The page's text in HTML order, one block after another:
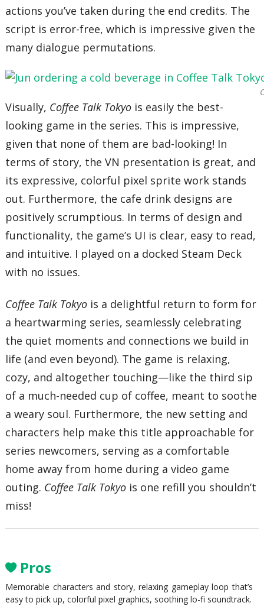
actions you’ve taken during the end credits. The
script is error-free, which is impressive given the
many dialogue permutations.
Visually, Coffee Talk Tokyo is easily the best-
looking game in the series. This is impressive,
given that none of them are bad-looking! In
terms of story, the VN presentation is great, and
its expressive, colorful pixel sprite work stands
out. Furthermore, the cafe drink designs are
positively scrumptious. In terms of design and
functionality, the game’s UI is clear, easy to read,
and intuitive. I played on a docked Steam Deck
with no issues.
Coffee Talk Tokyo is a delightful return to form for
a heartwarming series, seamlessly celebrating
the quiet moments and connections we build in
life (and even beyond). The game is relaxing,
cozy, and altogether touching—like the third sip
of a much-needed cup of coffee, meant to soothe
a weary soul. Furthermore, the new setting and
characters help make this title approachable for
series newcomers, serving as a comfortable
home away from home during a video game
outing. Coffee Talk Tokyo is one refill you shouldn’t
miss!
Pros
Memorable characters and story, relaxing gameplay loop that’s
easy to pick up, colorful pixel graphics, soothing lo-fi soundtrack.